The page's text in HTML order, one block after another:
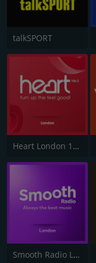
talkSPORT
Heart London 106.2
Smooth Radio London 102.2